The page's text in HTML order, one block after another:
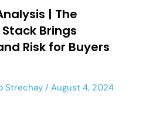
| The
Brings
Risk for Buyers
Strechay August 4, 2024